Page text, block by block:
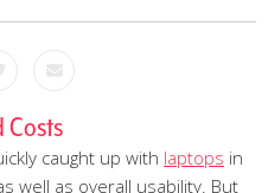
Costs
caught up with laptops in
well as overall usability. But